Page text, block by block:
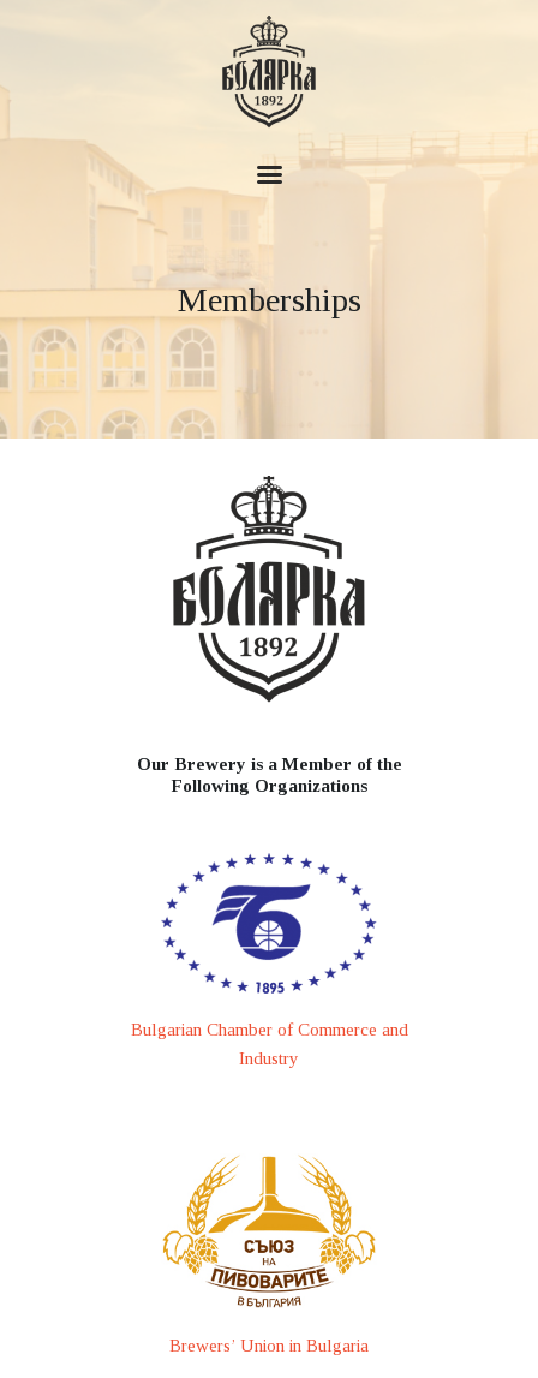
Memberships
Boliarka Brewery
History
Products
News
Contacts
EN
Our Brewery is a Member of the
Following Organizations
Bulgarian Chamber of Commerce and
Industry
Brewers’ Union in Bulgaria